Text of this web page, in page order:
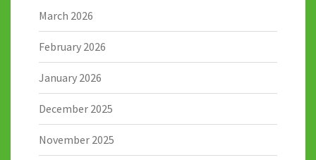
March 2026
February 2026
January 2026
December 2025
November 2025